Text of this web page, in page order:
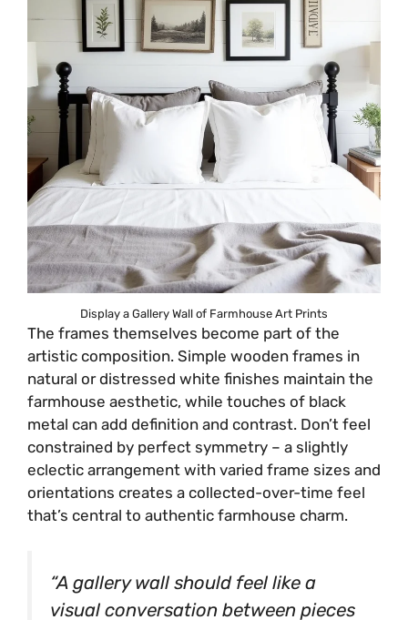
Display a Gallery Wall of Farmhouse Art Prints
The frames themselves become part of the
artistic composition. Simple wooden frames in
natural or distressed white finishes maintain the
farmhouse aesthetic, while touches of black
metal can add definition and contrast. Don’t feel
constrained by perfect symmetry – a slightly
eclectic arrangement with varied frame sizes and
orientations creates a collected-over-time feel
that’s central to authentic farmhouse charm.
“A gallery wall should feel like a
visual conversation between pieces